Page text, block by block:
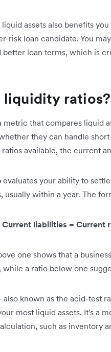
assets also benefits
risk loan candidate. You
better loan terms, which is
liquidity ratios?
metric that compares liquid
they can handle
available, the current
evaluates your ability to
usually within a year. The
liabilities = Current
one shows that a
a ratio below one
also known as the acid-test
most liquid assets. It's a
such as inventory